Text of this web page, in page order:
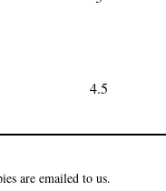
4.5
are emailed to us.